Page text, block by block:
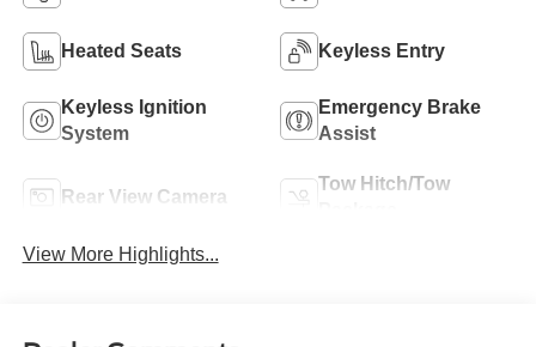
Heated Seats Keyless Entry
Keyless Ignition
System
Emergency Brake
Assist
Rear View Camera
Tow Hitch/Tow
View More Highlights...